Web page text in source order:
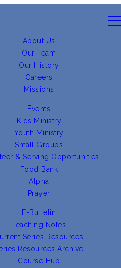
About Us
Our Team
Our History
Careers
Missions
Events
Kids Ministry
Youth Ministry
Small Groups
& Serving Opportunities
Food Bank
Alpha
Prayer
E-Bulletin
Teaching Notes
Series Resources
Resources Archive
Course Hub